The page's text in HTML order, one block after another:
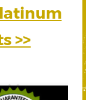
>>